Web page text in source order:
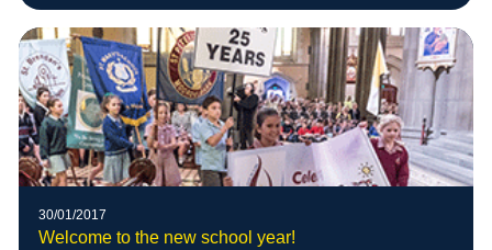
30/01/2017
Welcome to the new school year!